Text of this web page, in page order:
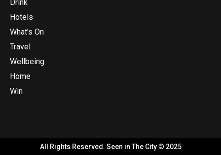
Drink
Hotels
What’s On
Travel
Wellbeing
Home
Win
All Rights Reserved. Seen in The City © 2025